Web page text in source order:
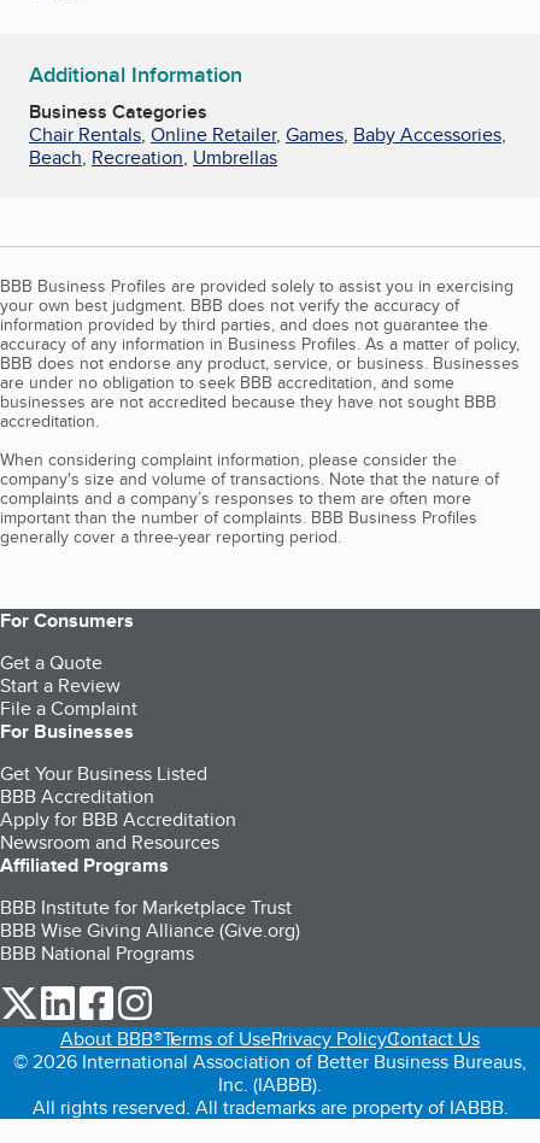
Additional Information
Business Categories
Chair Rentals, Online Retailer, Games, Baby Accessories,
Beach, Recreation, Umbrellas
BBB Business Profiles are provided solely to assist you in exercising
your own best judgment. BBB does not verify the accuracy of
information provided by third parties, and does not guarantee the
accuracy of any information in Business Profiles. As a matter of policy,
BBB does not endorse any product, service, or business. Businesses
are under no obligation to seek BBB accreditation, and some
businesses are not accredited because they have not sought BBB
accreditation.
When considering complaint information, please consider the
company's size and volume of transactions. Note that the nature of
complaints and a company’s responses to them are often more
important than the number of complaints. BBB Business Profiles
generally cover a three-year reporting period.
For Consumers
Get a Quote
Start a Review
File a Complaint
For Businesses
Get Your Business Listed
BBB Accreditation
Apply for BBB Accreditation
Newsroom and Resources
Affiliated Programs
BBB Institute for Marketplace Trust
BBB Wise Giving Alliance (Give.org)
BBB National Programs
our Twitter (opens in a new tab)
our LinkedIn (opens in a new tab)
our Facebook (opens in a new tab)
About BBB®Terms of UsePrivacy PolicyContact Us
© 2026 International Association of Better Business Bureaus,
Inc. (IABBB).
All rights reserved. All trademarks are property of IABBB.